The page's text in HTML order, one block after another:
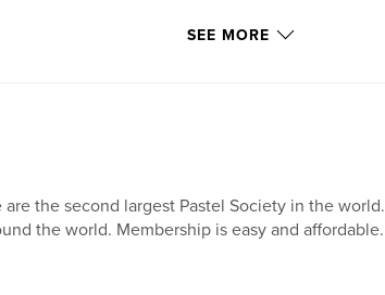
SEE MORE
are the second largest Pastel Society in the
the world. Membership is easy and